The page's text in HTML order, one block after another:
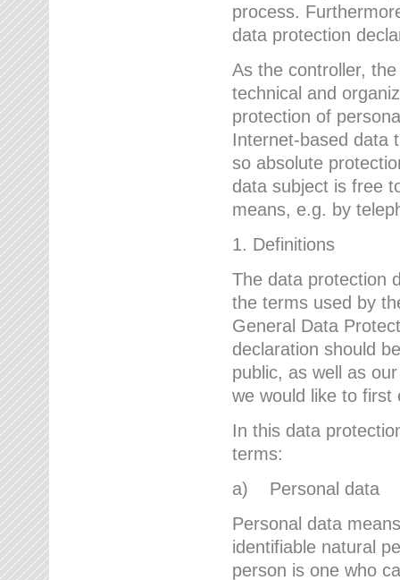
process.
data protection
As the controller,
technical and
protection of
Internet-based data
so absolute
data subject is free
means, e.g. by
1. Definitions
The data protection
the terms used by
General Data
declaration should
public, as well as
we would like to first
In this data
terms:
a) Personal data
Personal data
identifiable natural
person is one who